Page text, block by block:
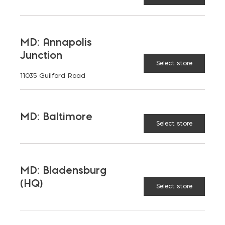
VIEW ALL
MD: Annapolis
Junction
11035 Guilford Road
Select store
MD: Baltimore
Select store
MD: Bladensburg
(HQ)
Select store